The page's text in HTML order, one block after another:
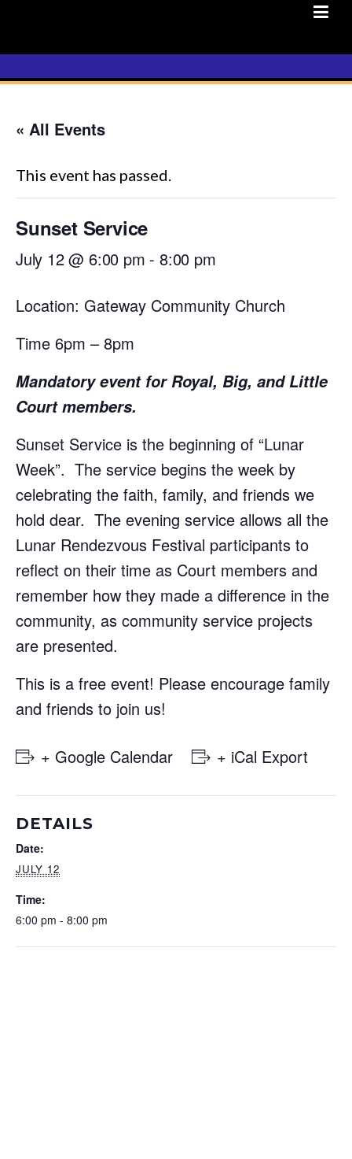
« All Events
This event has passed.
Sunset Service
July 12 @ 6:00 pm -8:00 pm
Location: Gateway Community Church
Time 6pm – 8pm
Mandatory event for Royal, Big, and Little
Court members.
Sunset Service is the beginning of “Lunar
Week”. The service begins the week by
celebrating the faith, family, and friends we
hold dear. The evening service allows all the
Lunar Rendezvous Festival participants to
reflect on their time as Court members and
remember how they made a difference in the
community, as community service projects
are presented.
This is a free event! Please encourage family
and friends to join us!
+ Google Calendar + iCal Export
DETAILS
Date:
JULY 12
Time:
6:00 pm - 8:00 pm